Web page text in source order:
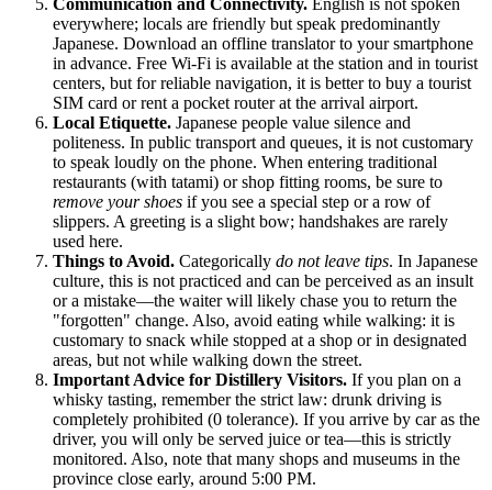
Communication and Connectivity. English is not spoken
everywhere; locals are friendly but speak predominantly
Japanese. Download an offline translator to your smartphone
in advance. Free Wi-Fi is available at the station and in tourist
centers, but for reliable navigation, it is better to buy a tourist
SIM card or rent a pocket router at the arrival airport.
Local Etiquette. Japanese people value silence and
politeness. In public transport and queues, it is not customary
to speak loudly on the phone. When entering traditional
restaurants (with tatami) or shop fitting rooms, be sure to
remove your shoes if you see a special step or a row of
slippers. A greeting is a slight bow; handshakes are rarely
used here.
Things to Avoid. Categorically do not leave tips. In Japanese
culture, this is not practiced and can be perceived as an insult
or a mistake—the waiter will likely chase you to return the
"forgotten" change. Also, avoid eating while walking: it is
customary to snack while stopped at a shop or in designated
areas, but not while walking down the street.
Important Advice for Distillery Visitors. If you plan on a
whisky tasting, remember the strict law: drunk driving is
completely prohibited (0 tolerance). If you arrive by car as the
driver, you will only be served juice or tea—this is strictly
monitored. Also, note that many shops and museums in the
province close early, around 5:00 PM.